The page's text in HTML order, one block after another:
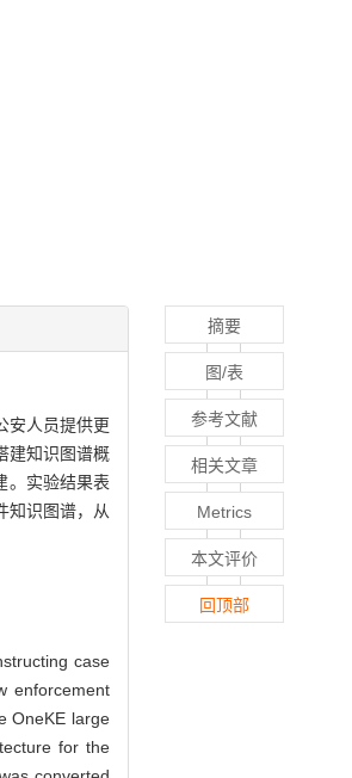
安人员提供更
建知识图谱概
。实验结果表
知识图谱，从
case
enforcement
OneKE large
for the
摘要
图/表
参考文献
相关文章
Metrics
本文评价
回顶部